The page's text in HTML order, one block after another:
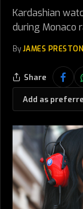
Kardashian
during Monaco
ByJAMES PRESTON
Share
Add as